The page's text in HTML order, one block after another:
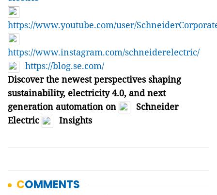
https://www.youtube.com/user/
https://www.instagram.com/schneiderelectric/
https://blog.se.com/
Discover the newest perspectives shaping
sustainability, electricity 4.0, and next
generation automation on
Schneider
Electric
Insights